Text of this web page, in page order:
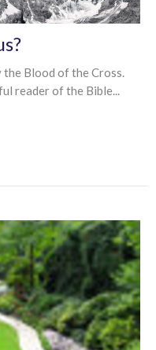
the Blood of the Cross.
reader of the Bible...